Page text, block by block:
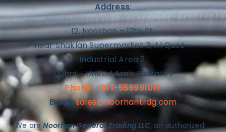
Address:
12, Noorhan – 12th St,
near Shaklan Supermarket 3, Al Quoz –
Industrial Area 2,
Dubai – United Arab Emirates
Phone: +971-556991017
Email:sales@noorhantrdg.com
We areNoorhan General Trading LLC, an authorized